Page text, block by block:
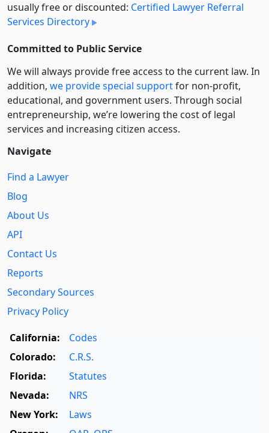
usually free or discounted: Certified Lawyer Referral
Services Directory
Committed to Public Service
We will always provide free access to the current law. In
addition, we provide special supportfor non-profit,
educational, and government users. Through social
entre­pre­neurship, we’re lowering the cost of legal
services and increasing citizen access.
Navigate
Find a Lawyer
Blog
About Us
API
Contact Us
Reports
Secondary Sources
Privacy Policy
California:
Codes
Colorado:
C.R.S.
Florida:
Statutes
Nevada:
NRS
New York:
Laws